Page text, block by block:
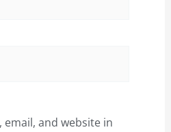
email, and website in